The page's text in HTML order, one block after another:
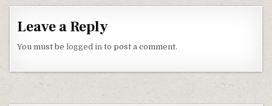
Leave a Reply
You must belogged in to post a comment.